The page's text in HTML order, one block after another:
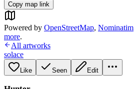
Copy map link
Powered by OpenStreetMap, Nominatim
more.
All artworks
solace
Like Seen Edit